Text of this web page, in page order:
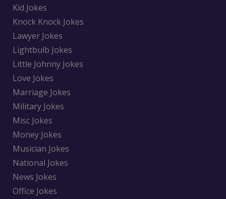
Kid Jokes
Knock Knock Jokes
Lawyer Jokes
Lightbulb Jokes
Little Johnny Jokes
Love Jokes
Marriage Jokes
Military Jokes
Misc Jokes
Money Jokes
Musician Jokes
National Jokes
News Jokes
Office Jokes